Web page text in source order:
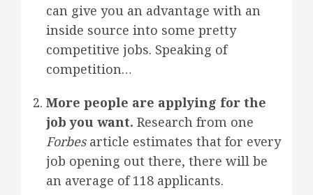
can give you an advantage with an
inside source into some pretty
competitive jobs. Speaking of
competition…
More people are applying for the
job you want. Research from one
Forbesarticle estimates that for every
job opening out there, there will be
an average of 118 applicants.